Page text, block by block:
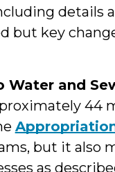
details
but key
and
44
but it also
as